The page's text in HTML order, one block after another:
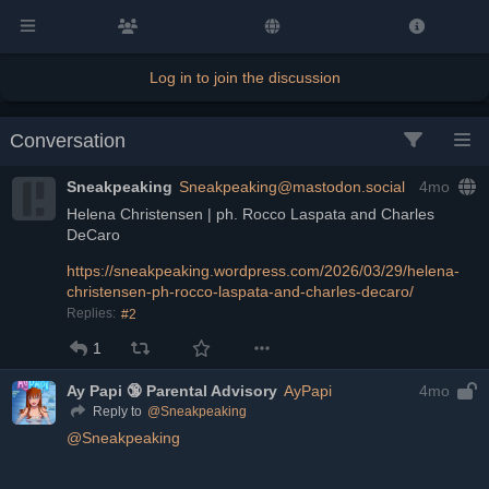
Log in to join the discussion
Conversation
Sneakpeaking Sneakpeaking@mastodon.social
4mo
Helena Christensen | ph. Rocco Laspata and Charles
DeCaro
https://sneakpeaking.wordpress.com/2026/03/29/helena-
christensen-ph-rocco-laspata-and-charles-decaro/
Replies: #2
1
Ay Papi 🔞 Parental Advisory AyPapi 4mo
Reply to @Sneakpeaking
@Sneakpeaking